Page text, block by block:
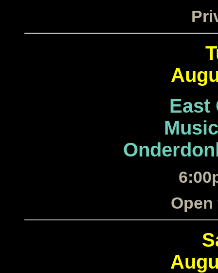
East